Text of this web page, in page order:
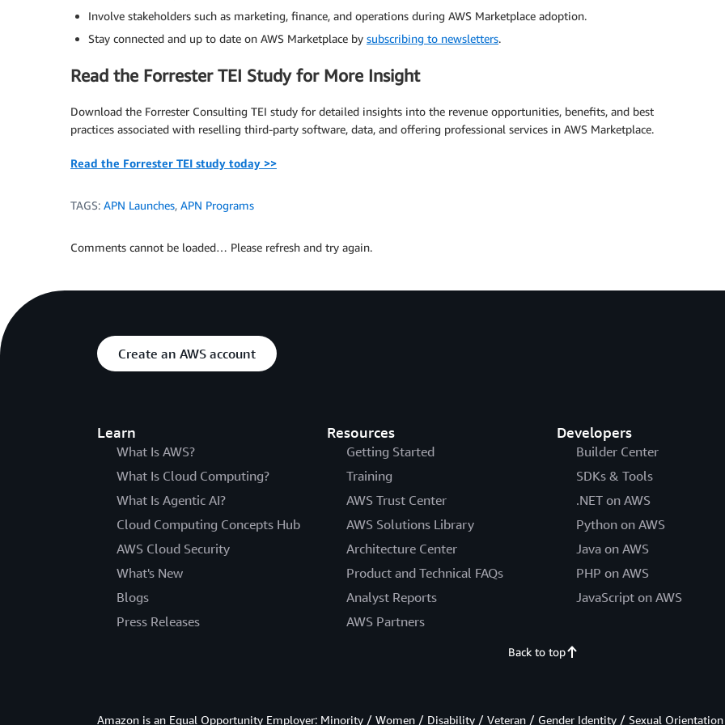
Involve stakeholders such as marketing, finance, and operations during AWS Marketplace adoption.
Stay connected and up to date on AWS Marketplace by subscribing to newsletters.
Read the Forrester TEI Study for More Insight
Download the Forrester Consulting TEI study for detailed insights into the revenue opportunities, benefits, and best
practices associated with reselling third-party software, data, and offering professional services in AWS Marketplace.
Read the Forrester TEI study today >>
TAGS: APN Launches, APN Programs
Comments cannot be loaded… Please refresh and try again.
Create an AWS account
Learn
What Is AWS?
What Is Cloud Computing?
What Is Agentic AI?
Cloud Computing Concepts Hub
AWS Cloud Security
What's New
Blogs
Press Releases
Resources
Getting Started
Training
AWS Trust Center
AWS Solutions Library
Architecture Center
Product and Technical FAQs
Analyst Reports
AWS Partners
Developers
Builder Center
SDKs & Tools
.NET on AWS
Python on AWS
Java on AWS
PHP on AWS
JavaScript on AWS
Back to top
Amazon is an Equal Opportunity Employer: Minority / Women / Disability / Veteran / Gender Identity / Sexual